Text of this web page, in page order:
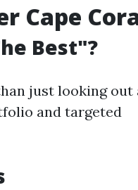
Cape
Best"?
just looking out
and targeted